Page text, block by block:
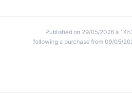
Published on 29/05/2026 à
following a purchase from 09/05/